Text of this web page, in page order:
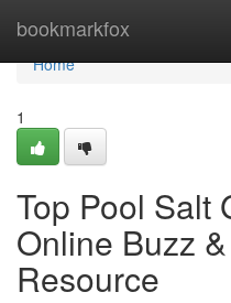
bookmarkfox
Home
Home
1
Top Pool Salt
Online Buzz
Resource